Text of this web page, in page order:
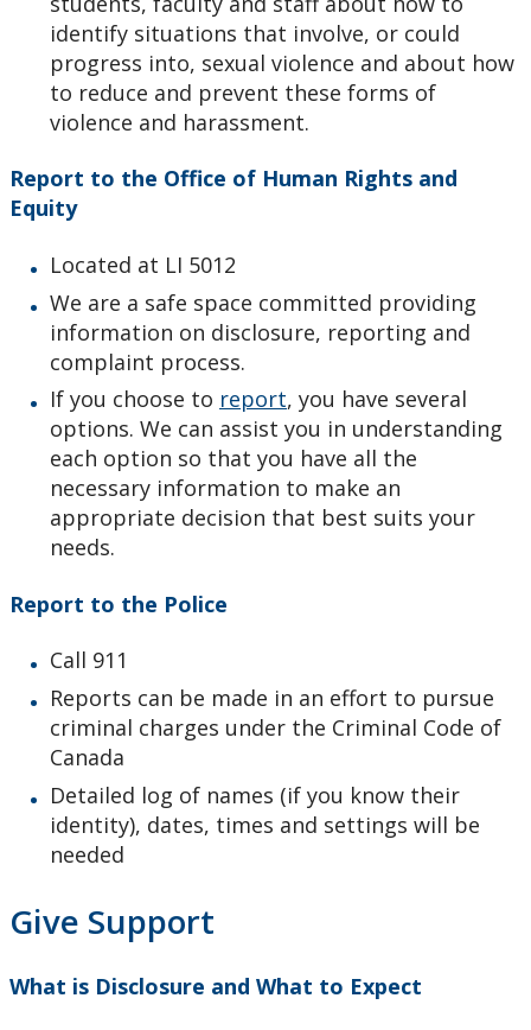
identify situations that involve, or could
progress into, sexual violence and about how
to reduce and prevent these forms of
violence and harassment.
Report to the Office of Human Rights and
Equity
Located at LI 5012
We are a safe space committed providing
information on disclosure, reporting and
complaint process.
If you choose to report, you have several
options. We can assist you in understanding
each option so that you have all the
necessary information to make an
appropriate decision that best suits your
needs.
Report to the Police
Call 911
Reports can be made in an effort to pursue
criminal charges under the Criminal Code of
Canada
Detailed log of names (if you know their
identity), dates, times and settings will be
needed
Give Support
What is Disclosure and What to Expect